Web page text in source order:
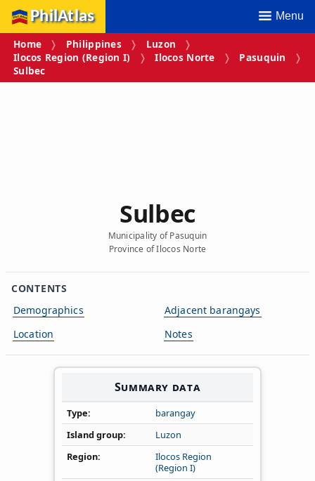
PhilAtlas Menu
Home Philippines
Luzon
Ilocos Region (Region I)
Ilocos Norte
Pasuquin
Sulbec
Sulbec
Municipality of Pasuquin
Province of Ilocos Norte
CONTENTS
Demographics
Location
Adjacent barangays
Notes
Summary data
Type
barangay
Island group
Luzon
Region
Ilocos Region
(Region I)